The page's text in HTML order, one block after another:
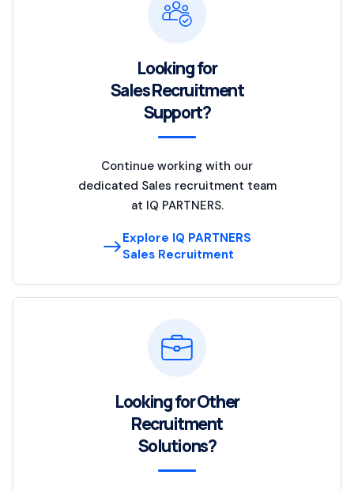
Looking for
Sales Recruitment
Support?
Continue working with our
dedicated Sales recruitment team
at IQ PARTNERS.
Explore IQ PARTNERS
Sales Recruitment
Looking for Other
Recruitment
Solutions?